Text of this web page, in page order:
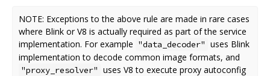
NOTE: Exceptions to the above rule are made in rare cases
where Blink or V8 is actually required as part of the service
implementation. For example "data_decoder" uses Blink
implementation to decode common image formats, and
"proxy_resolver" uses V8 to execute proxy autoconfig